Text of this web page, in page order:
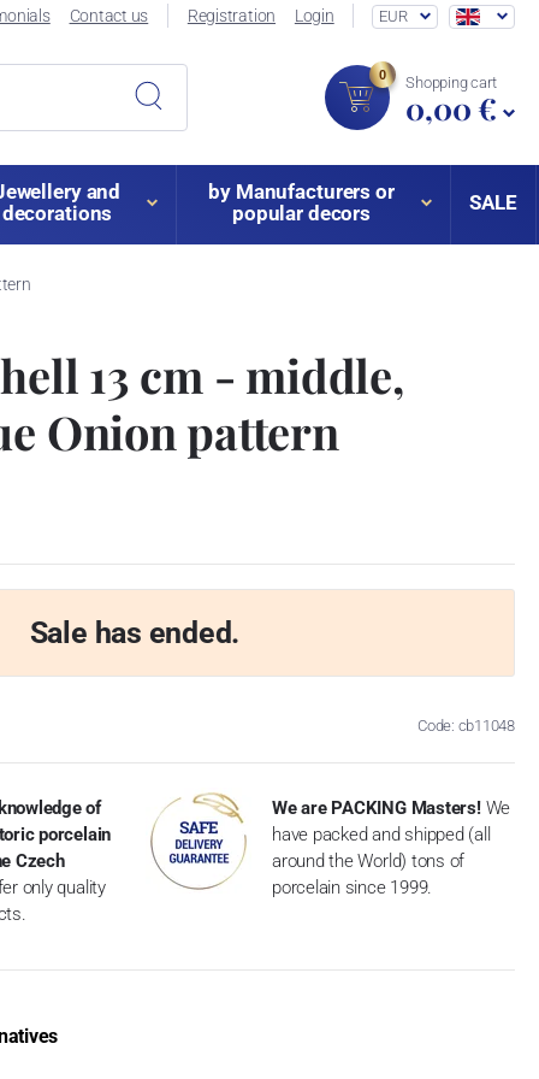
Contact us Registration Login EUR
0 Shopping cart
0,00 €
and
decorations
by Manufacturers or
popular decors
SALE
13 cm - middle,
Onion pattern
Sale has ended.
Code: cb11048
of
porcelain
Czech
only quality
We are PACKING Masters! We
have packed and shipped (all
around the World) tons of
porcelain since 1999.